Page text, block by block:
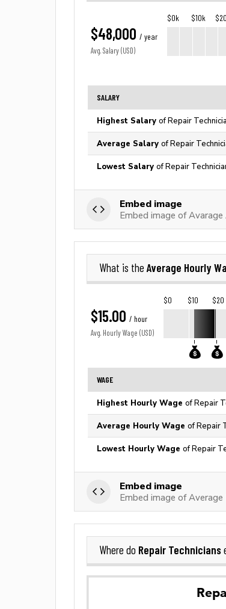
$48,000 / year
Avg. Salary (USD)
$0k $10k
SALARY
Highest Salary of Repair
Average Salary of Repair
Lowest Salary of Repair
Embed image
Embed image of Avarage
What is the Average Hourly
$15.00 / hour
Avg. Hourly Wage (USD)
$0 $10 $20
WAGE
Highest Hourly Wage of Repair
Average Hourly Wage of Repair
Lowest Hourly Wage of Repair
Embed image
Embed image of
Where do Repair Technicians